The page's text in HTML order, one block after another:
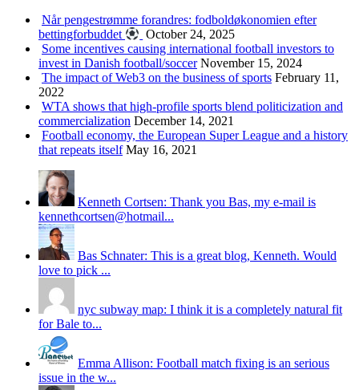
Når pengestrømme forandres: fodboldøkonomien efter
bettingforbuddet
October 24, 2025
Some incentives causing international football investors to
invest in Danish football/soccer November 15, 2024
The impact of Web3 on the business of sports February 11,
2022
WTA shows that high-profile sports blend politicization and
commercialization December 14, 2021
Football economy, the European Super League and a history
that repeats itself May 16, 2021
Kenneth Cortsen: Thank you Bas, my e-mail is
kennethcortsen@hotmail...
Bas Schnater: This is a great blog, Kenneth. Would
love to pick ...
nyc subway map: I think it is a completely natural fit
for Bale to...
Emma Allison: Football match fixing is an serious
issue in the w...